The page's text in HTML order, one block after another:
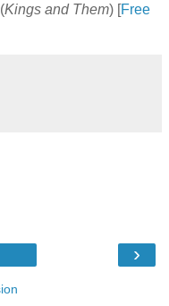
Kings and Them) [Free
›